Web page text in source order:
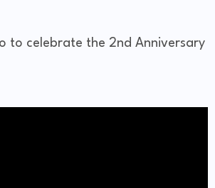
to celebrate the 2nd Anniversary